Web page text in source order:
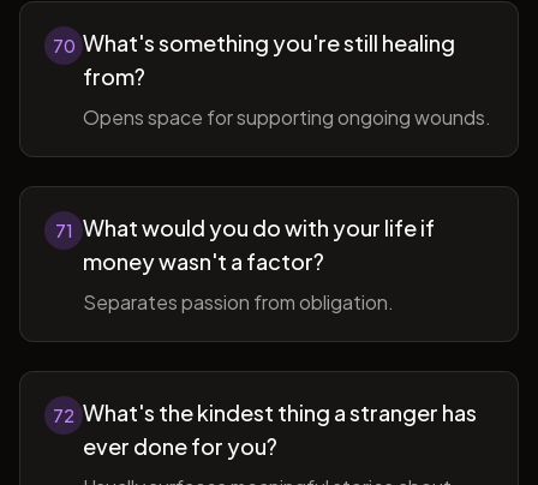
70 What's something you're still healing
from?
Opens space for supporting ongoing wounds.
71 What would you do with your life if
money wasn't a factor?
Separates passion from obligation.
72 What's the kindest thing a stranger has
ever done for you?